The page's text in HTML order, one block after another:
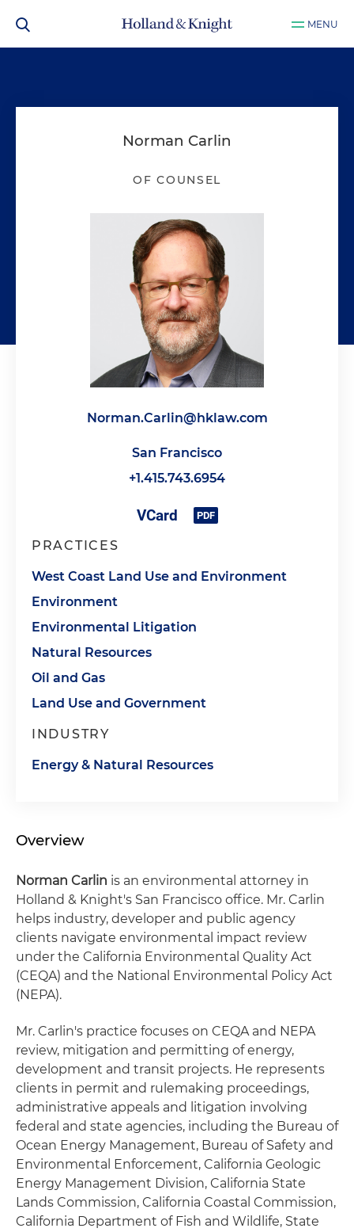
MENU
Norman Carlin
OF COUNSEL
Norman.Carlin@hklaw.com
San Francisco
+1.415.743.6954
PRACTICES
West Coast Land Use and Environment
Environment
Environmental Litigation
Natural Resources
Oil and Gas
Land Use and Government
INDUSTRY
Energy & Natural Resources
Overview
Norman Carlin is an environmental attorney in
Holland & Knight's San Francisco office. Mr. Carlin
helps industry, developer and public agency
clients navigate environmental impact review
under the California Environmental Quality Act
(CEQA) and the National Environmental Policy Act
(NEPA).
Mr. Carlin's practice focuses on CEQA and NEPA
review, mitigation and permitting of energy,
development and transit projects. He represents
clients in permit and rulemaking proceedings,
administrative appeals and litigation involving
federal and state agencies, including the Bureau of
Ocean Energy Management, Bureau of Safety and
Environmental Enforcement, California Geologic
Energy Management Division, California State
Lands Commission, California Coastal Commission,
California Department of Fish and Wildlife, State